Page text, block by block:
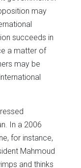
may
succeeds in
a matter of
may be
In a 2006
for instance,
Mahmoud
and thinks